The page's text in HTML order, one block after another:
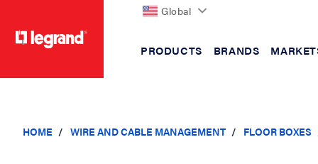
Global
PRODUCTS BRANDS
HOME WIRE AND CABLE MANAGEMENT FLOOR BOXES